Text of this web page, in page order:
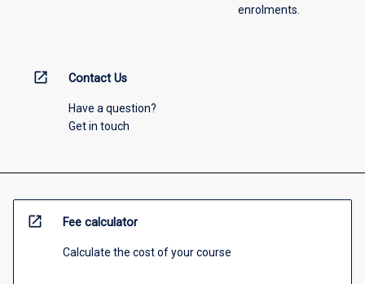
enrolments.
open_in_new Contact Us
Have a question?
Get in touch
open_in_new Fee calculator
Calculate the cost of your course